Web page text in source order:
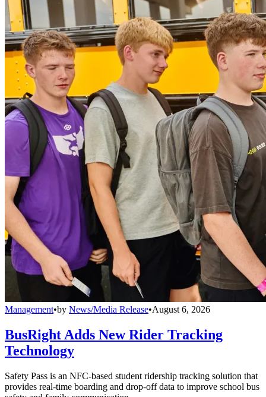
Management•by News/Media Release•August 6, 2026
BusRight Adds New Rider Tracking
Technology
Safety Pass is an NFC-based student ridership tracking solution that
provides real-time boarding and drop-off data to improve school bus